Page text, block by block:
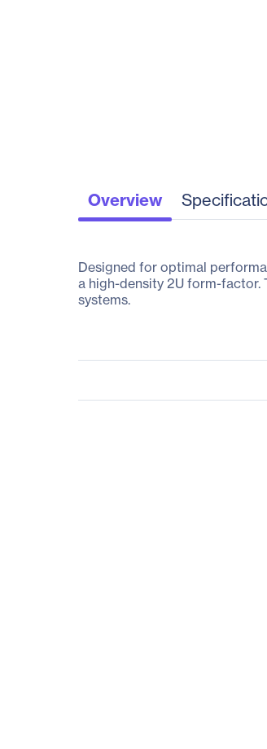
Overview
Designed for optimal
a high-density 2U form-factor.
systems.